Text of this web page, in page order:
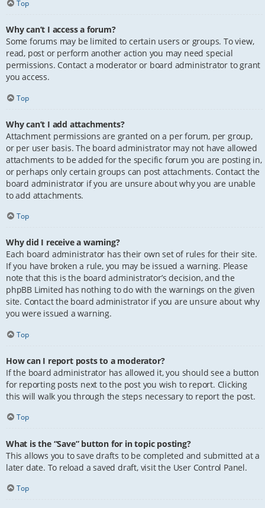
Top
Why can’t I access a forum?
Some forums may be limited to certain users or groups. To view,
read, post or perform another action you may need special
permissions. Contact a moderator or board administrator to grant
you access.
Top
Why can’t I add attachments?
Attachment permissions are granted on a per forum, per group,
or per user basis. The board administrator may not have allowed
attachments to be added for the specific forum you are posting in,
or perhaps only certain groups can post attachments. Contact the
board administrator if you are unsure about why you are unable
to add attachments.
Top
Why did I receive a warning?
Each board administrator has their own set of rules for their site.
If you have broken a rule, you may be issued a warning. Please
note that this is the board administrator’s decision, and the
phpBB Limited has nothing to do with the warnings on the given
site. Contact the board administrator if you are unsure about why
you were issued a warning.
Top
How can I report posts to a moderator?
If the board administrator has allowed it, you should see a button
for reporting posts next to the post you wish to report. Clicking
this will walk you through the steps necessary to report the post.
Top
What is the “Save” button for in topic posting?
This allows you to save drafts to be completed and submitted at a
later date. To reload a saved draft, visit the User Control Panel.
Top